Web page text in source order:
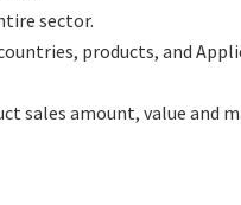
sector.
products, and
sales amount, value and